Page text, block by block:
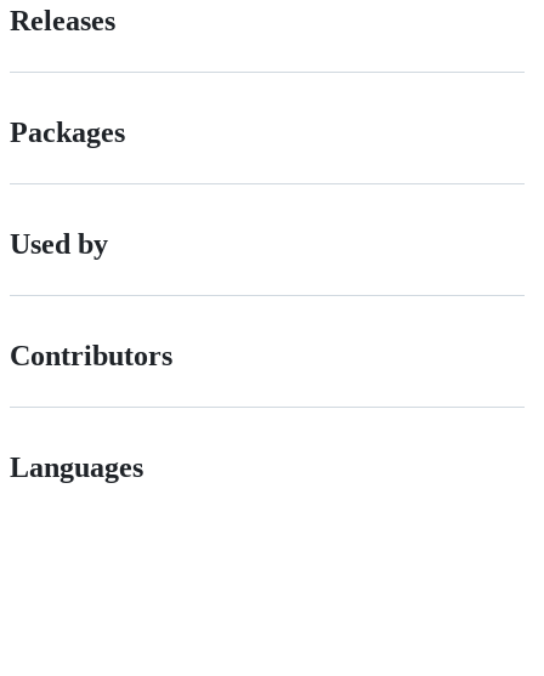
Releases
Packages
Used by
Contributors
Languages